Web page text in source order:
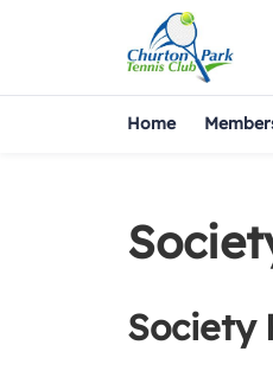
Home
Society